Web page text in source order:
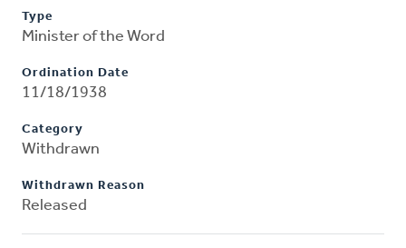
Type
Minister of the Word
Ordination Date
11/18/1938
Category
Withdrawn
Withdrawn Reason
Released